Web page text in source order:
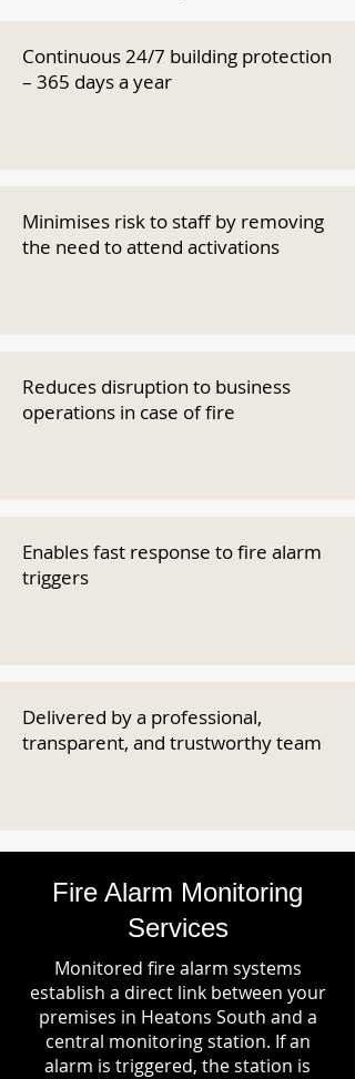
Continuous 24/7 building protection
– 365 days a year
Minimises risk to staff by removing
the need to attend activations
Reduces disruption to business
operations in case of fire
Enables fast response to fire alarm
triggers
Delivered by a professional,
transparent, and trustworthy team
Fire Alarm Monitoring
Services
Monitored fire alarm systems
establish a direct link between your
premises in Heatons South and a
central monitoring station. If an
alarm is triggered, the station is